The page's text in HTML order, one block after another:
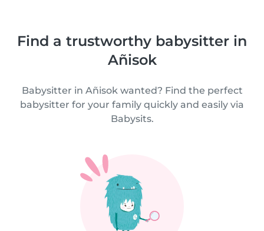
Find a trustworthy babysitter in
Añisok
Babysitter in Añisok wanted? Find the perfect
babysitter for your family quickly and easily via
Babysits.